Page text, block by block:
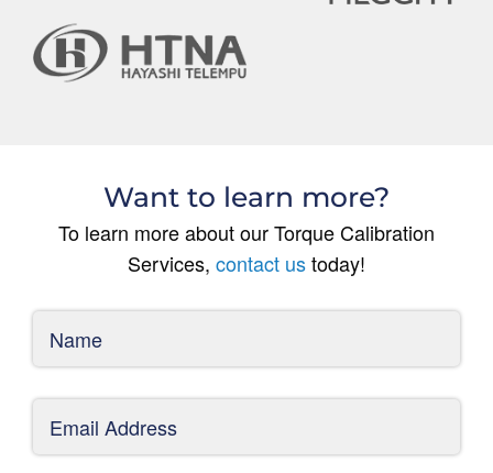
Want to learn more?
To learn more about our Torque Calibration
Services, contact ustoday!